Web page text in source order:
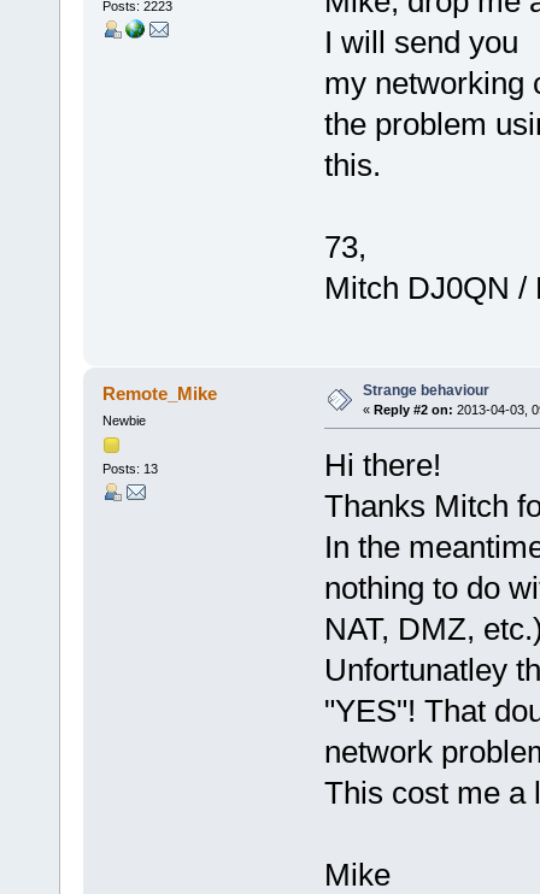
Posts: 2223
I will send you
my networking
the problem
this.
73,
Mitch DJ0QN /
Remote_Mike
Newbie
Posts: 13
Strange behaviour
« Reply #2 on: 2013-04-03,
Hi there!
Thanks Mitch
In the
nothing to do
NAT, DMZ,
Unfortunatley
"YES"! That
network
This cost me
Mike